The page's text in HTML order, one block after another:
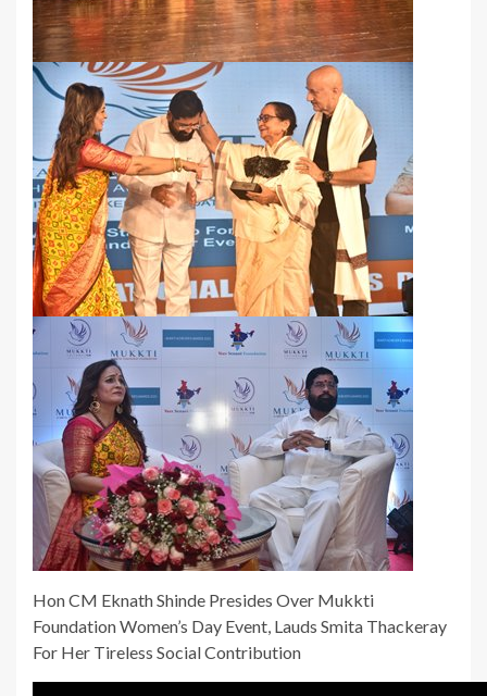
Hon CM Eknath Shinde Presides Over Mukkti
Foundation Women’s Day Event, Lauds Smita Thackeray
For Her Tireless Social Contribution